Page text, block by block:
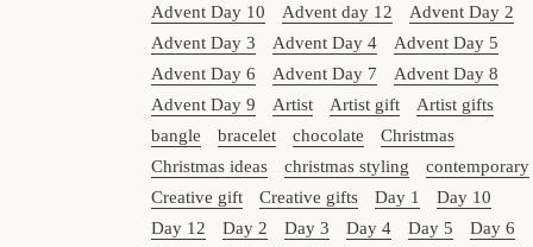
Advent Day 10
Advent day 12
Advent Day 2
Advent Day 3
Advent Day 4
Advent Day 5
Advent Day 6
Advent Day 7
Advent Day 8
Advent Day 9
Artist Artist gift
Artist gifts
bangle
bracelet chocolate
Christmas
Christmas ideas
christmas styling
contemporary
Creative gift
Creative gifts Day 1
Day 10
Day 12
Day 2 Day 3 Day 4 Day 5
Day 6